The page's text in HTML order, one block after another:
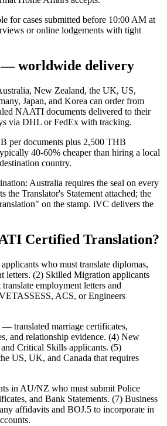
for cases submitted before 10:00 AM at
or online lodgements with tight
worldwide delivery
New Zealand, the UK, US,
Japan, and Korea can order from
NAATI documents delivered to their
via DHL or FedEx with tracking.
per documents plus 2,500 THB
40-60% cheaper than hiring a local
country.
Australia requires the seal on every
the Translator's Statement attached; the
on the stamp. iVC delivers the
Certified Translation?
who must translate diplomas,
letters. (2) Skilled Migration applicants
employment letters and
ACS, or Engineers
translated marriage certificates,
and relationship evidence. (4) New
Critical Skills applicants. (5)
US, UK, and Canada that requires
in AU/NZ who must submit Police
and Bank Statements. (7) Business
affidavits and BOJ.5 to incorporate in